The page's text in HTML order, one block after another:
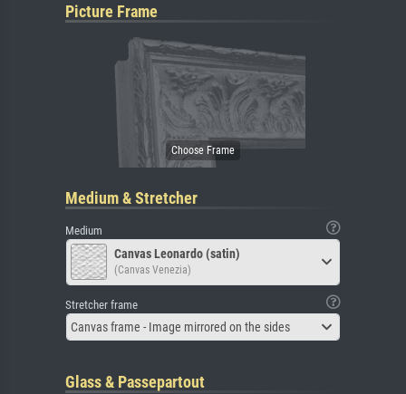
Picture Frame
Medium & Stretcher
Medium
Canvas Leonardo (satin)
(Canvas Venezia)
Stretcher frame
Canvas frame - Image mirrored on the sides
Glass & Passepartout